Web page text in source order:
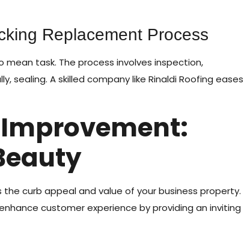
Replacement Process
task. The process involves inspection,
sealing. A skilled company like Rinaldi Roofing eases
curb appeal and value of your business property.
customer experience by providing an inviting